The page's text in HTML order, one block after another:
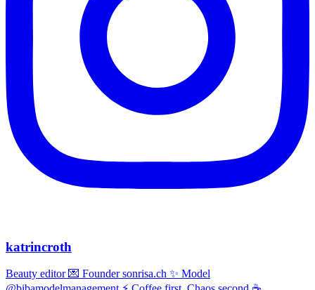
katrincroth
Beauty editor 💌 Founder sonrisa.ch ✨ Model